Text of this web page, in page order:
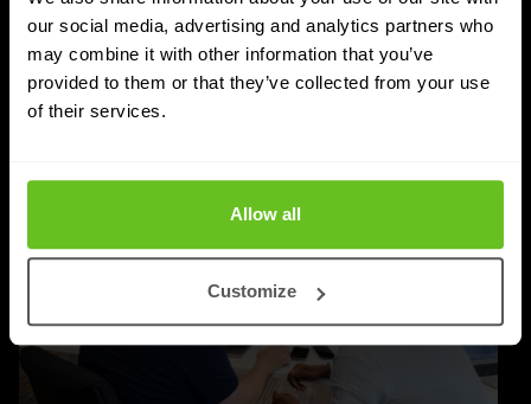
our social media, advertising and analytics partners who
may combine it with other information that you’ve
provided to them or that they’ve collected from your use
of their services.
Allow all
Customize
Priyanka GahilotPriyanka Gahilot
03 Aug 2026
5 min. read